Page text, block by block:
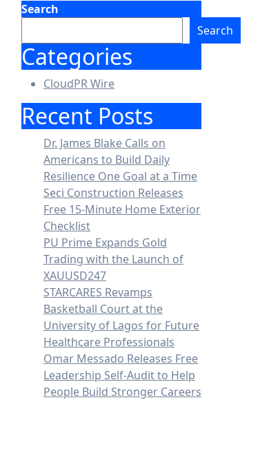
Search
Search
Categories
CloudPR Wire
Recent Posts
Dr. James Blake Calls on
Americans to Build Daily
Resilience One Goal at a Time
Seci Construction Releases
Free 15-Minute Home Exterior
Checklist
PU Prime Expands Gold
Trading with the Launch of
XAUUSD247
STARCARES Revamps
Basketball Court at the
University of Lagos for Future
Healthcare Professionals
Omar Messado Releases Free
Leadership Self-Audit to Help
People Build Stronger Careers